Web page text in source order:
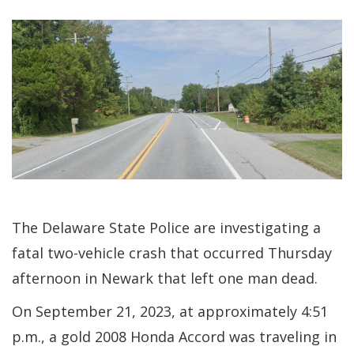
The Delaware State Police are investigating a
fatal two-vehicle crash that occurred Thursday
afternoon in Newark that left one man dead.
On September 21, 2023, at approximately 4:51
p.m., a gold 2008 Honda Accord was traveling in